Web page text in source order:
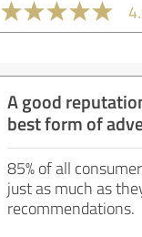
A good
best form of
85% of all
just as much as
recommendations.